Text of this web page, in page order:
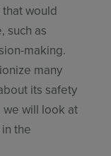
would
such as
making.
many
its safety
we will look at
the